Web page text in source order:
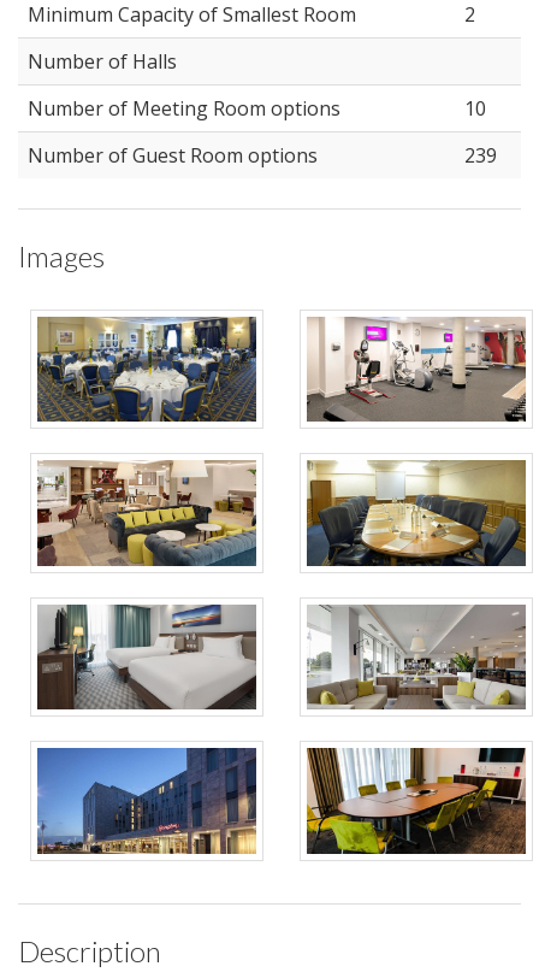
Minimum Capacity of Smallest Room
2
Number of Halls
Number of Meeting Room options
10
Number of Guest Room options
239
Images
Description